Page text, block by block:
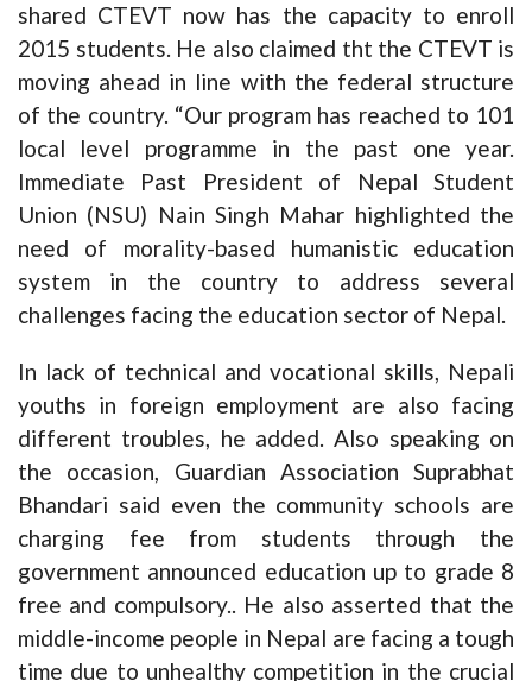
shared CTEVT now has the capacity to enroll
2015 students. He also claimed tht the CTEVT is
moving ahead in line with the federal structure
of the country. “Our program has reached to 101
local level programme in the past one year.
Immediate Past President of Nepal Student
Union (NSU) Nain Singh Mahar highlighted the
need of morality-based humanistic education
system in the country to address several
challenges facing the education sector of Nepal.
In lack of technical and vocational skills, Nepali
youths in foreign employment are also facing
different troubles, he added. Also speaking on
the occasion, Guardian Association Suprabhat
Bhandari said even the community schools are
charging fee from students through the
government announced education up to grade 8
free and compulsory.. He also asserted that the
middle-income people in Nepal are facing a tough
time due to unhealthy competition in the crucial